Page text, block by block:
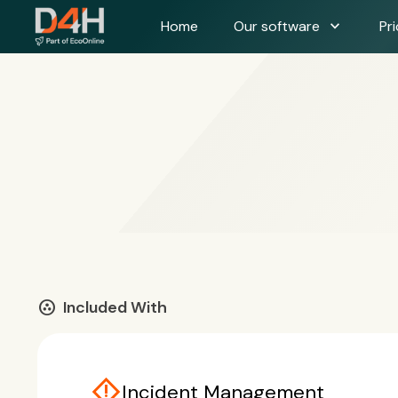
Home Our software expand_more
communities Included With
Incident Management